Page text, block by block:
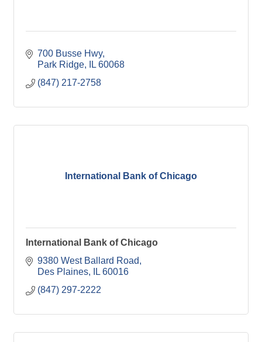
700 Busse Hwy
Park Ridge
IL 60068
(847) 217-2758
International Bank of Chicago
International Bank of Chicago
9380 West Ballard Road
Des Plaines
IL 60016
(847) 297-2222